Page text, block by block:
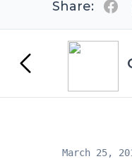
Share:
March 25,